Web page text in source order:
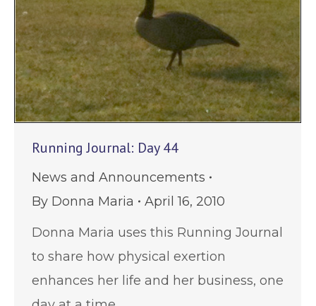
Running Journal: Day 44
News and Announcements
By Donna Maria
April 16, 2010
Donna Maria uses this Running Journal
to share how physical exertion
enhances her life and her business, one